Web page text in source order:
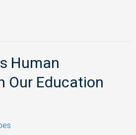
Human
Our Education